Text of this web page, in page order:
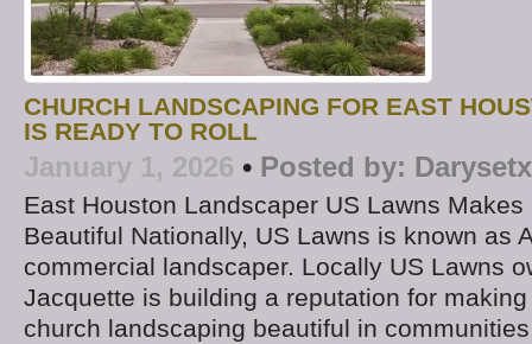
CHURCH LANDSCAPING FOR EAST
IS READY TO ROLL
January 1, 2026 • Posted by: Darysetx
East Houston Landscaper US Lawns
Beautiful Nationally, US Lawns is known as
commercial landscaper. Locally US Lawns
Jacquette is building a reputation for
church landscaping beautiful in